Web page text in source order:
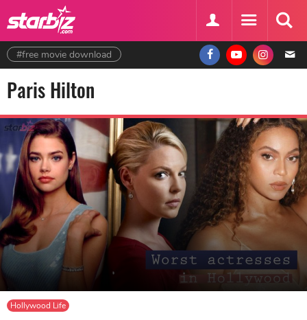
#free movie download
Paris Hilton
Hollywood Life